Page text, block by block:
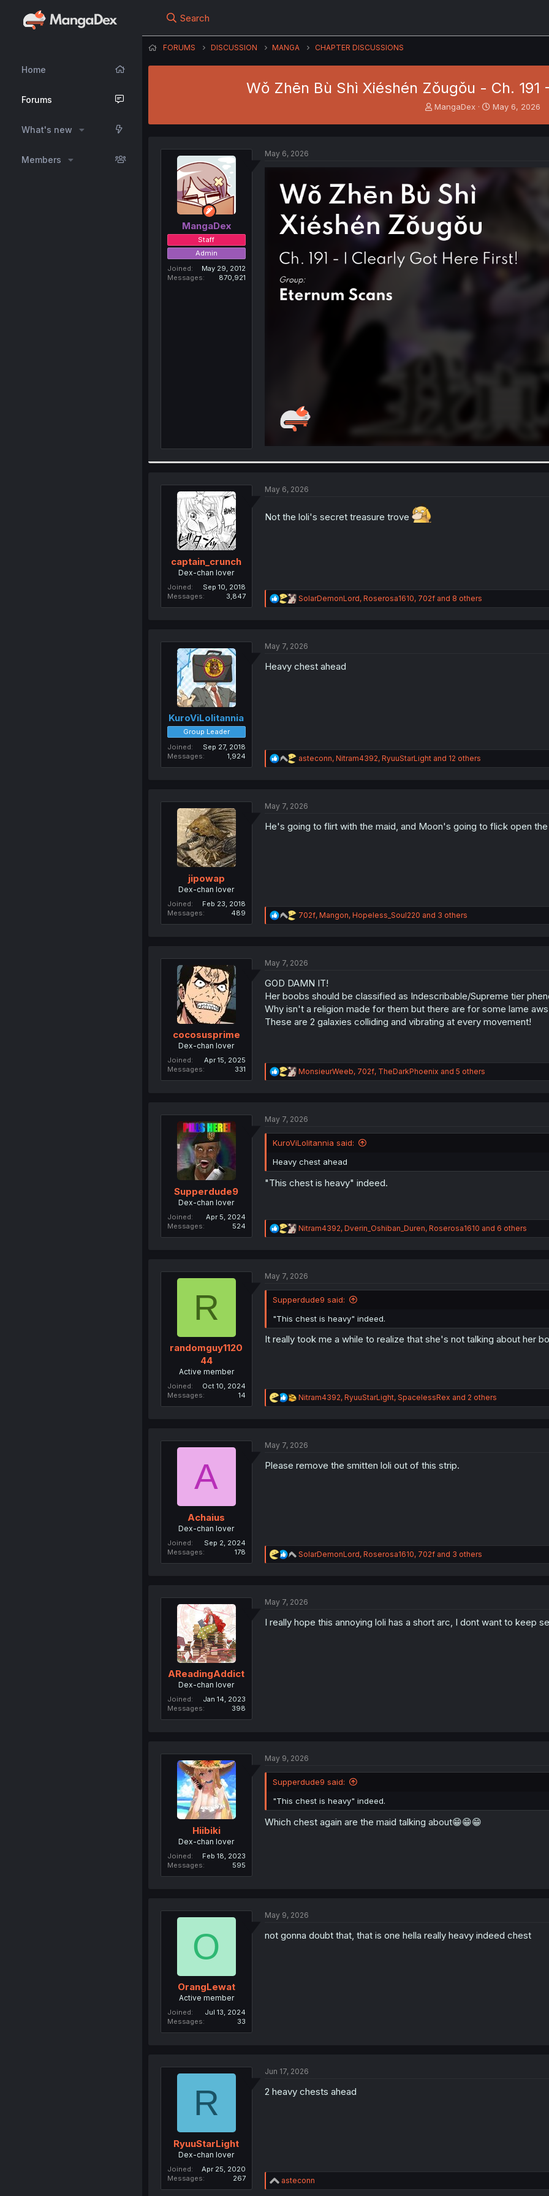
Home
Forums
What's new
Members
Search
FORUMS DISCUSSION MANGA CHAPTER DISCUSSIONS
Wǒ Zhēn Bù Shì Xiéshén Zǒugǒu - Ch.
T
e
MangaDex
S
May 6, 2026
MangaDex
Staff
Admin
Joined
May 29, 2012
Messages
870,921
May 6, 2026
captain_crunch
Dex-chan lover
Joined
Sep 10, 2018
Messages
3,847
May 6, 2026
Not the loli's secret treasure trove
R
e
i
n
SolarDemonLord, Roserosa1610, 702fand 8 others
KuroViLolitannia
Group Leader
Joined
Sep 27, 2018
Messages
1,924
May 7, 2026
Heavy chest ahead
R
e
i
n
asteconn, Nitram4392, RyuuStarLightand 12 others
jipowap
Dex-chan lover
Joined
Feb 23, 2018
Messages
489
May 7, 2026
He's going to flirt with the maid, and Moon's going to flick open
R
e
i
n
s
702f, Mangon, Hopeless_Soul220 and 3 others
cocosusprime
Dex-chan lover
Joined
Apr 15, 2025
Messages
331
May 7, 2026
GOD DAMN IT!
Her boobs should be classified as Indescribable/Supreme tier
Why isn't a religion made for them but there are for some lame
These are 2 galaxies colliding and vibrating at every movement!
R
e
i
n
MonsieurWeeb, 702f, TheDarkPhoenix and 5 others
Supperdude9
Dex-chan lover
Joined
Apr 5, 2024
Messages
524
May 7, 2026
KuroViLolitannia said:
Heavy chest ahead
"This chest is heavy" indeed.
R
e
i
:
Nitram4392, Dverin_Oshiban_Duren, Roserosa1610 and 6 others
R
randomguy1120
44
Active member
Joined
Oct 10, 2024
Messages
14
May 7, 2026
Supperdude9 said:
"This chest is heavy" indeed.
It really took me a while to realize that she's not talking about her
R
e
i
n
Nitram4392, RyuuStarLight, SpacelessRex and 2 others
A
Achaius
Dex-chan lover
Joined
Sep 2, 2024
Messages
178
May 7, 2026
Please remove the smitten loli out of this strip.
R
e
i
n
SolarDemonLord, Roserosa1610, 702fand 3 others
AReadingAddict
Dex-chan lover
Joined
Jan 14, 2023
Messages
398
May 7, 2026
I really hope this annoying loli has a short arc, I dont want to keep
Hiibiki
Dex-chan lover
Joined
Feb 18, 2023
Messages
595
May 9, 2026
Supperdude9 said:
"This chest is heavy" indeed.
Which chest again are the maid talking about😁😁😁
O
OrangLewat
Active member
Joined
Jul 13, 2024
Messages
33
May 9, 2026
not gonna doubt that, that is one hella really heavy indeed chest
R
RyuuStarLight
Dex-chan lover
Joined
Apr 25, 2020
Messages
267
Jun 17, 2026
2 heavy chests ahead
R
e
asteconn